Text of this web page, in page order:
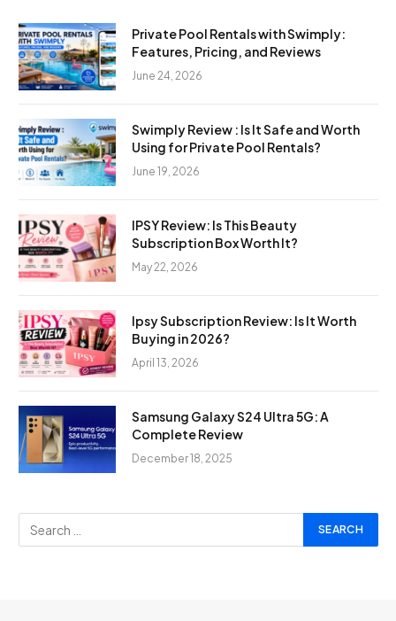
Private Pool Rentals with Swimply:
Features, Pricing, and Reviews
June 24, 2026
Swimply Review : Is It Safe and Worth
Using for Private Pool Rentals?
June 19, 2026
IPSY Review: Is This Beauty
Subscription Box Worth It?
May 22, 2026
Ipsy Subscription Review: Is It Worth
Buying in 2026?
April 13, 2026
Samsung Galaxy S24 Ultra 5G: A
Complete Review
December 18, 2025